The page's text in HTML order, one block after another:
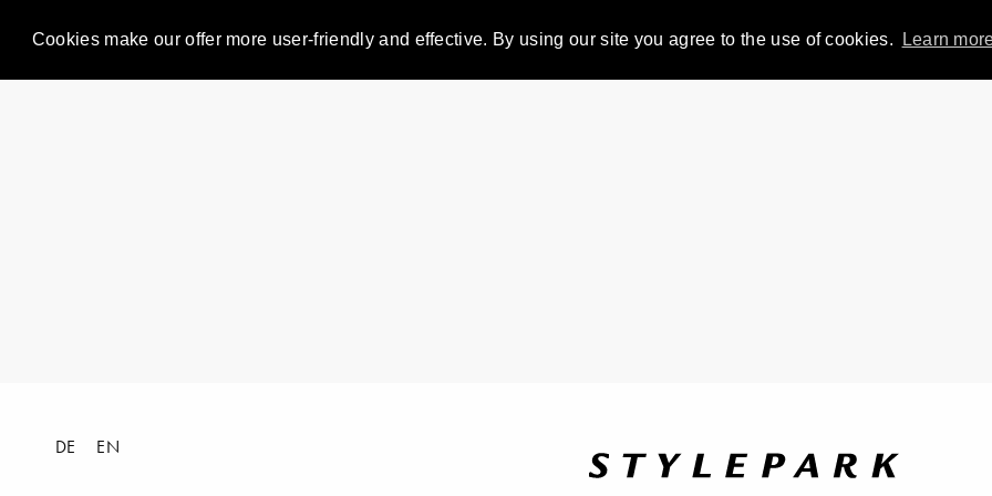
Cookies make our offer more user-friendly and effective. By using our site you agree to the use of cookies. Learn
DE EN